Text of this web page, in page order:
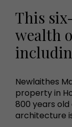
This
wealth
Newlaithes
property in
800 years
architecture